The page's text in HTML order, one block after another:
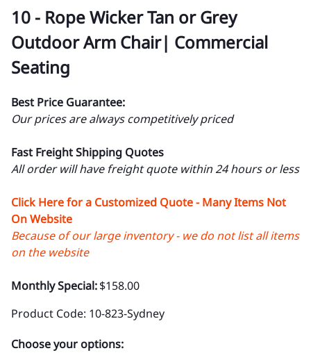
10 - Rope Wicker Tan or Grey
Outdoor Arm Chair| Commercial
Seating
Best Price Guarantee:
Our prices are always competitively priced
Fast Freight Shipping Quotes
All order will have freight quote within 24 hours or less
Click Here for a Customized Quote - Many Items Not
On Website
Because of our large inventory - we do not list all items
on the website
Monthly Special:$158.00
Product Code: 10-823-Sydney
Choose your options: